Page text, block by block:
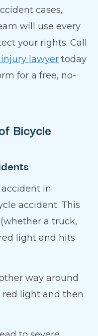
cases,
will use every
your rights. Call
lawyer today
for a free, no-
Bicycle
in
accident. This
a truck,
light and hits
way around
light and then